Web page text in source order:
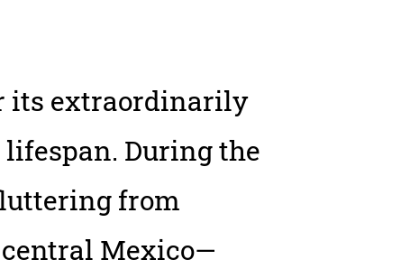
its extraordinarily
During the
from
Mexico—